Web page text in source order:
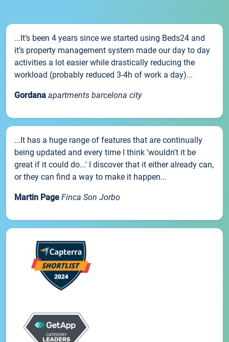
...It’s been 4 years since we started using Beds24 and
it’s property management system made our day to day
activities a lot easier while drastically reducing the
workload (probably reduced 3-4h of work a day)...
Gordana apartments barcelona city
...It has a huge range of features that are continually
being updated and every time I think 'wouldn't it be
great if it could do...' I discover that it either already can,
or they can find a way to make it happen...
Martin Page Finca Son Jorbo